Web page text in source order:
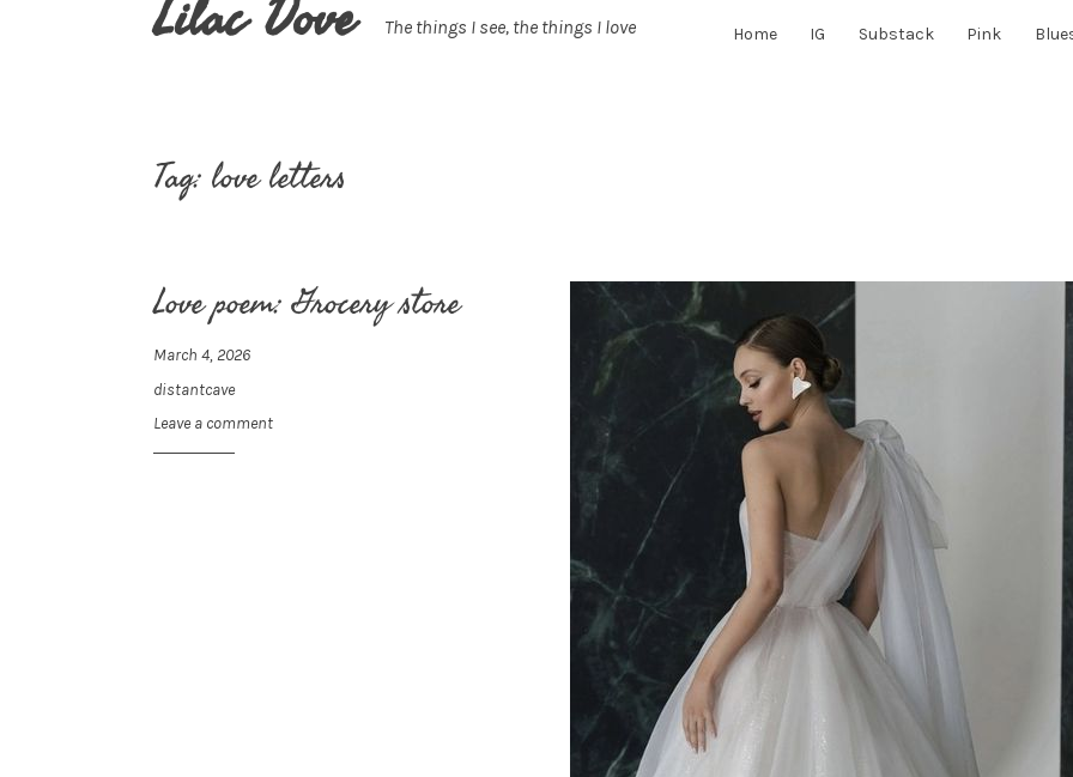
Lilac Dove The things I see, the things I love Home IG Substack Pink
Tag: love letters
Love poem: Grocery store
March 4, 2026
distantcave
Leave a comment